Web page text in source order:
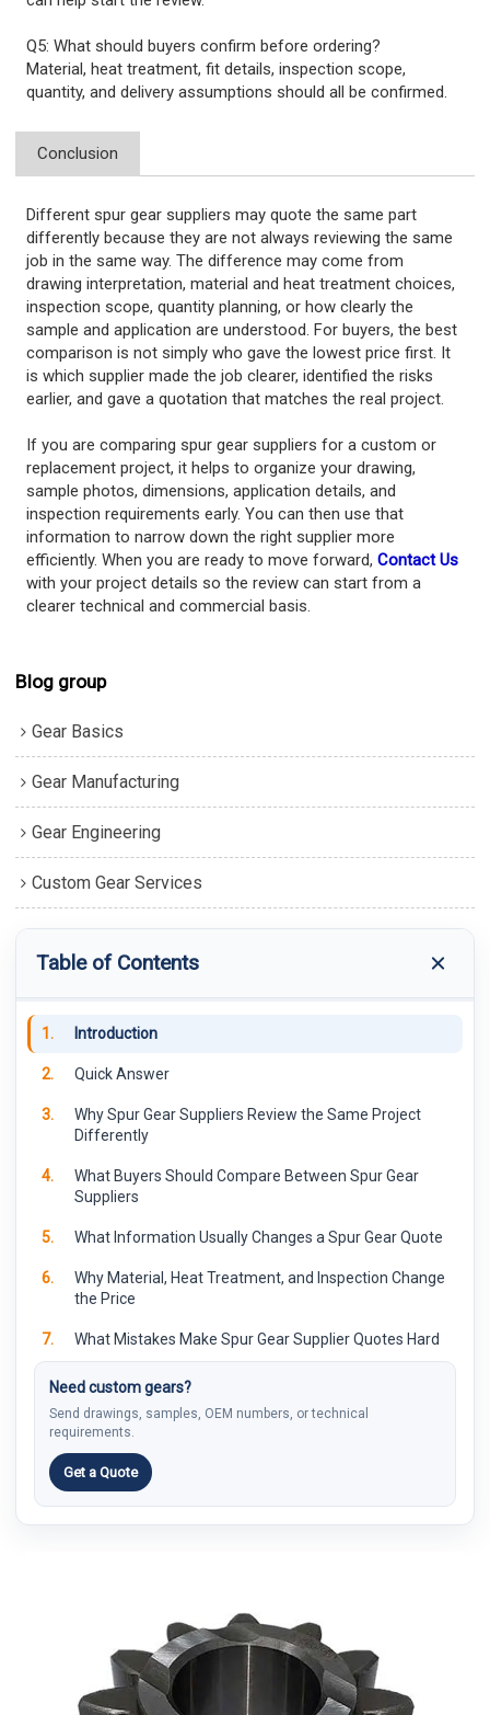
Q5: What should buyers confirm before ordering?
Material, heat treatment, fit details, inspection scope,
quantity, and delivery assumptions should all be confirmed.
Conclusion
Different spur gear suppliers may quote the same part
differently because they are not always reviewing the same
job in the same way. The difference may come from
drawing interpretation, material and heat treatment choices,
inspection scope, quantity planning, or how clearly the
sample and application are understood. For buyers, the best
comparison is not simply who gave the lowest price first. It
is which supplier made the job clearer, identified the risks
earlier, and gave a quotation that matches the real project.
If you are comparing spur gear suppliers for a custom or
replacement project, it helps to organize your drawing,
sample photos, dimensions, application details, and
inspection requirements early. You can then use that
information to narrow down the right supplier more
efficiently. When you are ready to move forward,Contact Us
with your project details so the review can start from a
clearer technical and commercial basis.
Blog group
Gear Basics
Gear Manufacturing
Gear Engineering
Custom Gear Services
Table of Contents
1. Introduction
2. Quick Answer
3.
Why Spur Gear Suppliers Review the Same Project
Differently
4.
What Buyers Should Compare Between Spur Gear
Suppliers
5. What Information Usually Changes a Spur Gear Quote
6.
Why Material, Heat Treatment, and Inspection Change
the Price
7.
What Mistakes Make Spur Gear Supplier Quotes Hard
to Compare
How PairGears Reviews Custom Spur Gear Projects
9. FAQ
9.1. Q1: Why do spur gear quotes vary?
Q5: What should buyers confirm before ordering?
Conclusion
Need custom gears?
Send drawings, samples, OEM numbers, or technical
requirements.
Get a Quote